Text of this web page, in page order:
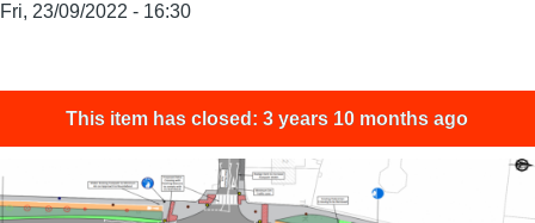
Fri, 23/09/2022 - 16:30
This item has closed: 3 years 10 months ago